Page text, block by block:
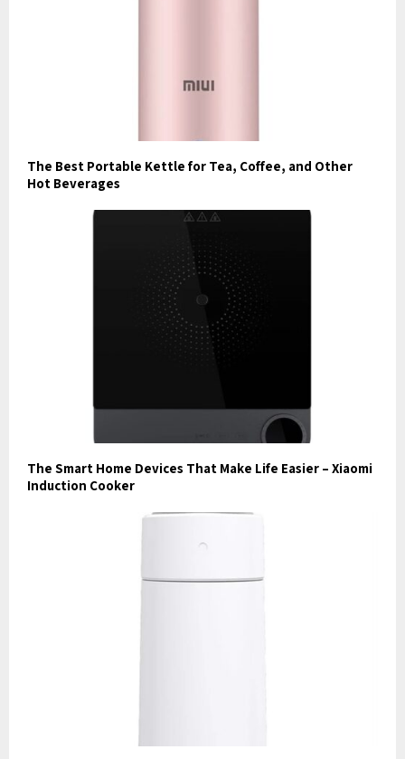
The Best Portable Kettle for Tea, Coffee, and Other
Hot Beverages
The Smart Home Devices That Make Life Easier – Xiaomi
Induction Cooker